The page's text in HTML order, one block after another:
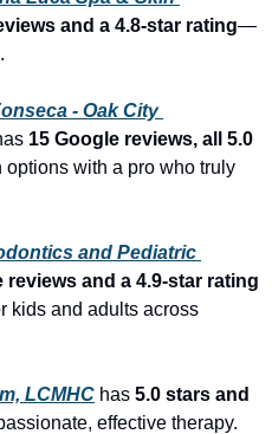
and a 4.8-star rating—
- Oak City
15 Google reviews, all 5.0
options with a pro who truly
and Pediatric
reviews and a 4.9-star rating
kids and adults across
LCMHC has 5.0 stars and
effective therapy.